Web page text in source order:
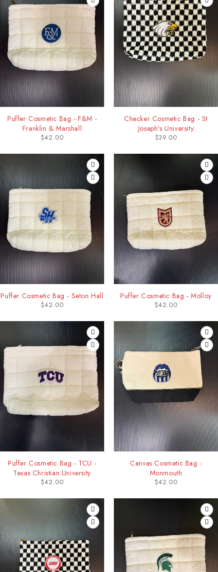
Puffer Cosmetic Bag - F&M -
Franklin & Marshall
$42.00
Checker Cosmetic Bag - St
Joseph's University
$39.00
Puffer Cosmetic Bag - Seton Hall
$42.00
Puffer Cosmetic Bag - Molloy
$42.00
Puffer Cosmetic Bag - TCU -
Texas Christian University
$42.00
Canvas Cosmetic Bag -
Monmouth
$42.00